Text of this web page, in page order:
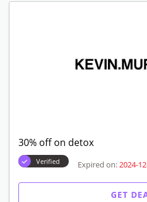
30% off on detox
Verified Expired on: 2024-
GET